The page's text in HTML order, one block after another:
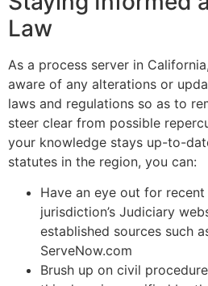
Law
As a process server in
aware of any alterations or
laws and regulations so as to
steer clear from possible
your knowledge stays up-to-
statutes in the region, you can:
Have an eye out for
jurisdiction’s Judiciary
established sources such
ServeNow.com
Brush up on civil